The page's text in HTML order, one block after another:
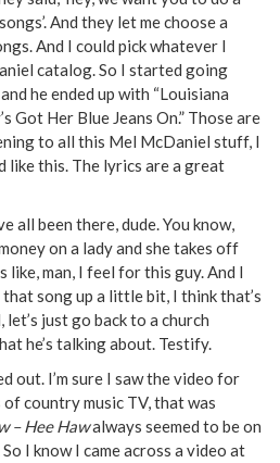
And they let me choose a
And I could pick whatever I
catalog. So I started going
he ended up with “Louisiana
Got Her Blue Jeans On.” Those are
to all this Mel McDaniel stuff, I
like this. The lyrics are a great
all been there, dude. You know,
on a lady and she takes off
like, man, I feel for this guy. And I
song up a little bit, I think that’s
just go back to a church
he’s talking about. Testify.
out. I’m sure I saw the video for
country music TV, that was
– Hee Hawalways seemed to be on
I know I came across a video at